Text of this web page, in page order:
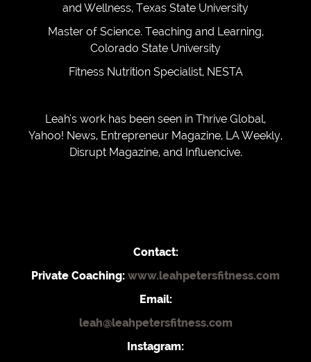
and Wellness, Texas State University
Master of Science. Teaching and Learning,
Colorado State University
Fitness Nutrition Specialist, NESTA
Leah's work has been seen in Thrive Global,
Yahoo! News, Entrepreneur Magazine, LA Weekly,
Disrupt Magazine, and Influencive.
Contact:
Private Coaching: www.leahpetersfitness.com
Email:
leah@leahpetersfitness.com
Instagram: